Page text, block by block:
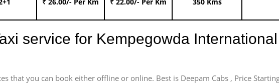
service for Kempegowda
that you can book either offline or online. Best is Deepam Cabs , Price